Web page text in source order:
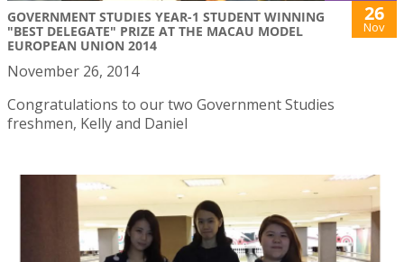
GOVERNMENT STUDIES YEAR-1 STUDENT WINNING
"BEST DELEGATE" PRIZE AT THE MACAU MODEL
EUROPEAN UNION 2014
26
Nov
November 26, 2014
Congratulations to our two Government Studies
freshmen, Kelly and Daniel